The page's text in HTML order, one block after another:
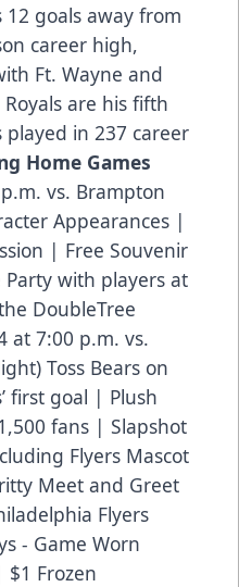
12 goals away from
career high,
Ft. Wayne and
are his fifth
played in 237 career
Home Games
vs. Brampton
Appearances |
| Free Souvenir
with players at
DoubleTree
at 7:00 p.m. vs.
Toss Bears on
first goal | Plush
fans | Slapshot
Flyers Mascot
Meet and Greet
Flyers
- Game Worn
$1 Frozen